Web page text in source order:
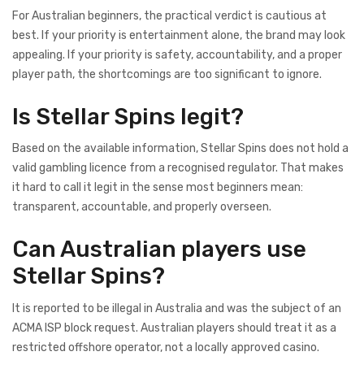
For Australian beginners, the practical verdict is cautious at
best. If your priority is entertainment alone, the brand may look
appealing. If your priority is safety, accountability, and a proper
player path, the shortcomings are too significant to ignore.
Is Stellar Spins legit?
Based on the available information, Stellar Spins does not hold a
valid gambling licence from a recognised regulator. That makes
it hard to call it legit in the sense most beginners mean:
transparent, accountable, and properly overseen.
Can Australian players use
Stellar Spins?
It is reported to be illegal in Australia and was the subject of an
ACMA ISP block request. Australian players should treat it as a
restricted offshore operator, not a locally approved casino.